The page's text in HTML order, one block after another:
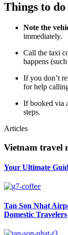
Things to do
Note the
immediately.
Call the taxi
happens
If you don’t
for help
If booked via
steps.
Articles
Vietnam travel
Your Ultimate
Tan Son Nhat
Domestic Travelers